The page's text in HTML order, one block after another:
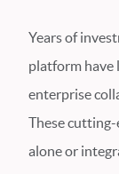
Years of
platform have
enterprise
These
alone or